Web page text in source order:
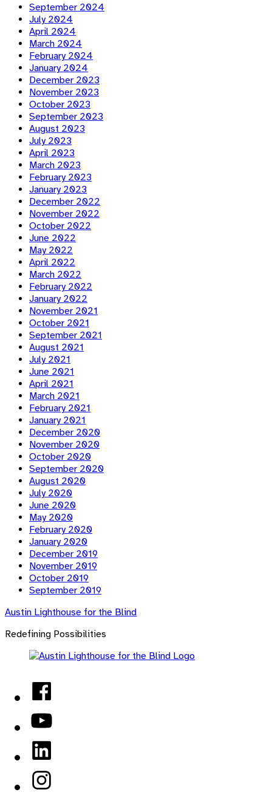
September 2024
July 2024
April 2024
March 2024
February 2024
January 2024
December 2023
November 2023
October 2023
September 2023
August 2023
July 2023
April 2023
March 2023
February 2023
January 2023
December 2022
November 2022
October 2022
June 2022
May 2022
April 2022
March 2022
February 2022
January 2022
November 2021
October 2021
September 2021
August 2021
July 2021
June 2021
April 2021
March 2021
February 2021
January 2021
December 2020
November 2020
October 2020
September 2020
August 2020
July 2020
June 2020
May 2020
February 2020
January 2020
December 2019
November 2019
October 2019
September 2019
Austin Lighthouse for the Blind
Redefining Possibilities
Facebook
YouTube
LinkedIn
Instagram